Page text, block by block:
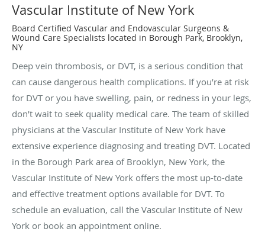
Vascular Institute of New York
Board Certified Vascular and Endovascular Surgeons &
Wound Care Specialists located in Borough Park, Brooklyn,
NY
Deep vein thrombosis, or DVT, is a serious condition that
can cause dangerous health complications. If you’re at risk
for DVT or you have swelling, pain, or redness in your legs,
don’t wait to seek quality medical care. The team of skilled
physicians at the Vascular Institute of New York have
extensive experience diagnosing and treating DVT. Located
in the Borough Park area of Brooklyn, New York, the
Vascular Institute of New York offers the most up-to-date
and effective treatment options available for DVT. To
schedule an evaluation, call the Vascular Institute of New
York or book an appointment online.